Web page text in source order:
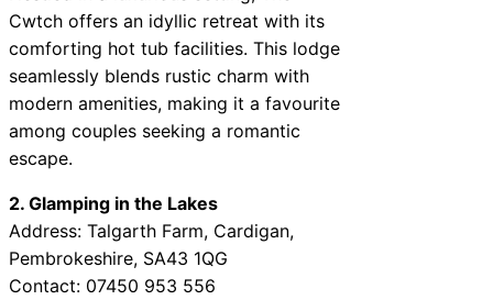
Cwtch offers an idyllic retreat with its
comforting hot tub facilities. This lodge
seamlessly blends rustic charm with
modern amenities, making it a favourite
among couples seeking a romantic
escape.
2. Glamping in the Lakes
Address: Talgarth Farm, Cardigan,
Pembrokeshire, SA43 1QG
Contact: 07450 953 556